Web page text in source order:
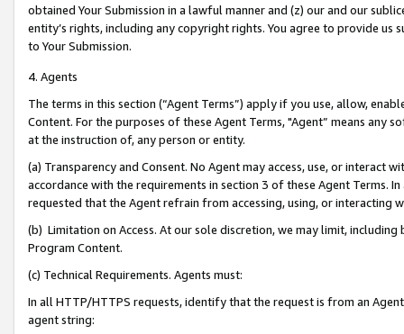
obtained Your Submission in a lawful manner and (z) our and our
entity’s rights, including any copyright rights. You agree to provide us
to Your Submission.
4. Agents
The terms in this section (“Agent Terms”) apply if you use, allow,
Content. For the purposes of these Agent Terms, "Agent” means
at the instruction of, any person or entity.
(a) Transparency and Consent. No Agent may access, use, or
accordance with the requirements in section 3 of these Agent Terms.
requested that the Agent refrain from accessing, using, or interacting
(b) Limitation on Access. At our sole discretion, we may limit,
Program Content.
(c) Technical Requirements. Agents must:
In all HTTP/HTTPS requests, identify that the request is from an
agent string: